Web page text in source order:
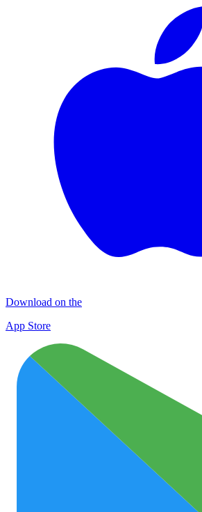
Download on the
App Store